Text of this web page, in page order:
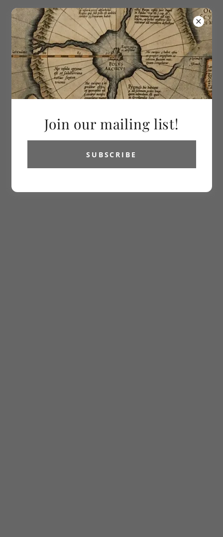
613-286-2992
Vetus Carta
Rare Maps
Join our mailing list!
SUBSCRIBE